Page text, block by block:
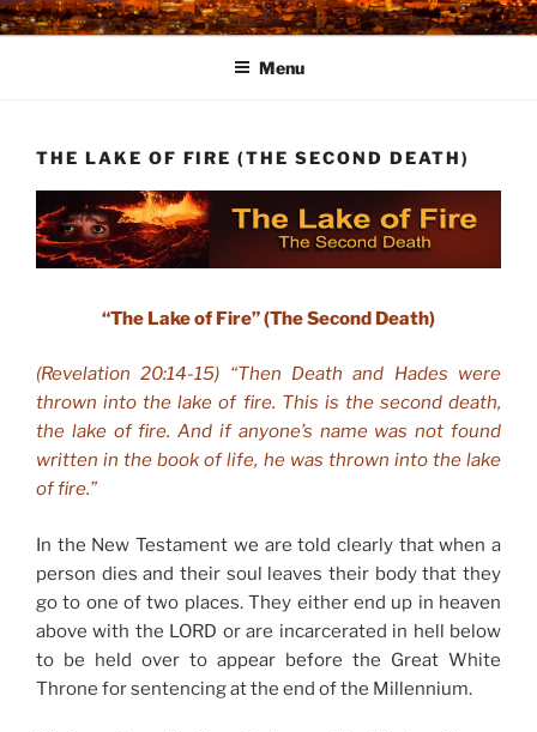
Skip
to
Menu
THE LAKE OF FIRE (THE SECOND DEATH)
“The Lake of Fire” (The Second Death)
(Revelation 20:14-15) “Then Death and Hades were
thrown into the lake of fire. This is the second death,
the lake of fire. And if anyone’s name was not found
written in the book of life, he was thrown into the lake
of fire.”
In the New Testament we are told clearly that when a
person dies and their soul leaves their body that they
go to one of two places. They either end up in heaven
above with the LORD or are incarcerated in hell below
to be held over to appear before the Great White
Throne for sentencing at the end of the Millennium.